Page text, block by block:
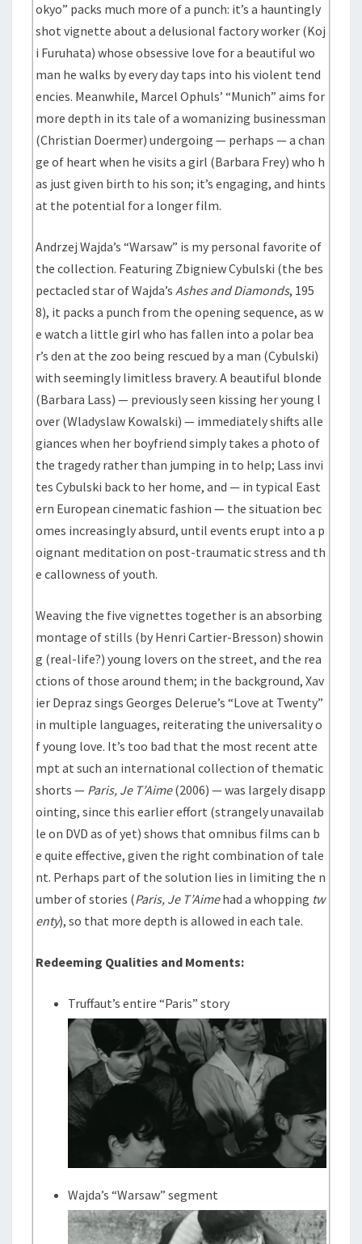
okyo” packs much more of a punch: it’s a hauntingly
shot vignette about a delusional factory worker (Koj
i Furuhata) whose obsessive love for a beautiful wo
man he walks by every day taps into his violent tend
encies. Meanwhile, Marcel Ophuls’ “Munich” aims for
more depth in its tale of a womanizing businessman
(Christian Doermer) undergoing — perhaps — a chan
ge of heart when he visits a girl (Barbara Frey) who h
as just given birth to his son; it’s engaging, and hints
at the potential for a longer film.
Andrzej Wajda’s “Warsaw” is my personal favorite of
the collection. Featuring Zbigniew Cybulski (the bes
pectacled star of Wajda’sAshes and Diamonds, 195
8), it packs a punch from the opening sequence, as w
e watch a little girl who has fallen into a polar bea
r’s den at the zoo being rescued by a man (Cybulski)
with seemingly limitless bravery. A beautiful blonde
(Barbara Lass) — previously seen kissing her young l
over (Wladyslaw Kowalski) — immediately shifts alle
giances when her boyfriend simply takes a photo of
the tragedy rather than jumping in to help; Lass invi
tes Cybulski back to her home, and — in typical East
ern European cinematic fashion — the situation bec
omes increasingly absurd, until events erupt into a p
oignant meditation on post-traumatic stress and th
e callowness of youth.
Weaving the five vignettes together is an absorbing
montage of stills (by Henri Cartier-Bresson) showin
g (real-life?) young lovers on the street, and the rea
ctions of those around them; in the background, Xav
ier Depraz sings Georges Delerue’s “Love at Twenty”
in multiple languages, reiterating the universality o
f young love. It’s too bad that the most recent atte
mpt at such an international collection of thematic
shorts — Paris, Je T’Aime(2006) — was largely disapp
ointing, since this earlier effort (strangely unavailab
le on DVD as of yet) shows that omnibus films can b
e quite effective, given the right combination of tale
nt. Perhaps part of the solution lies in limiting the n
umber of stories (Paris, Je T’Aimehad a whopping tw
enty), so that more depth is allowed in each tale.
Redeeming Qualities and Moments:
Truffaut’s entire “Paris” story
Wajda’s “Warsaw” segment